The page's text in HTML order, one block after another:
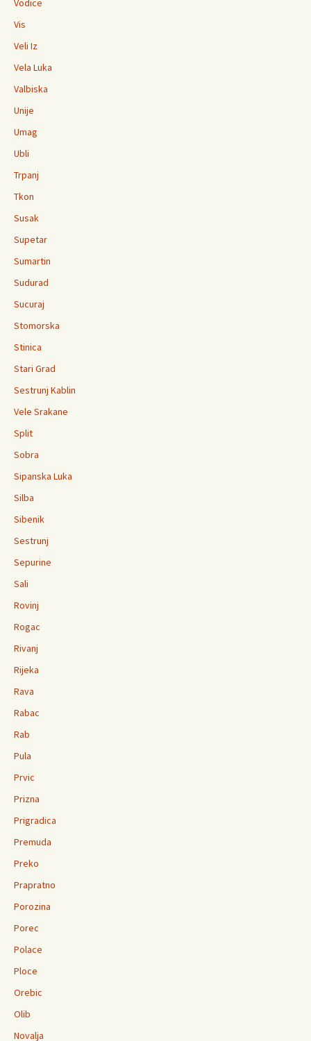
Vodice
Vis
Veli Iz
Vela Luka
Valbiska
Unije
Umag
Ubli
Trpanj
Tkon
Susak
Supetar
Sumartin
Sudurad
Sucuraj
Stomorska
Stinica
Stari Grad
Sestrunj Kablin
Vele Srakane
Split
Sobra
Sipanska Luka
Silba
Sibenik
Sestrunj
Sepurine
Sali
Rovinj
Rogac
Rivanj
Rijeka
Rava
Rabac
Rab
Pula
Prvic
Prizna
Prigradica
Premuda
Preko
Prapratno
Porozina
Porec
Polace
Ploce
Orebic
Olib
Novalja